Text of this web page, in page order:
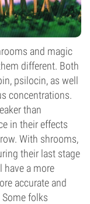
and magic
different. Both
psilocin, as well
concentrations.
than
in their effects
With shrooms,
their last stage
have a more
accurate and
folks